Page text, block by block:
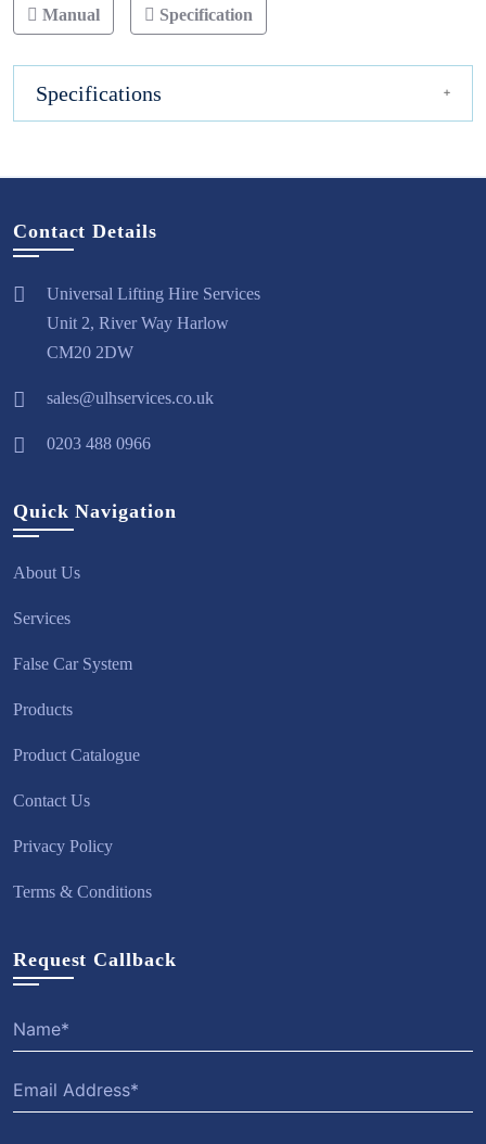
Manual Specification
Specifications
Contact Details
Universal Lifting Hire Services
Unit 2, River Way Harlow
CM20 2DW
sales@ulhservices.co.uk
0203 488 0966
Quick Navigation
About Us
Services
False Car System
Products
Product Catalogue
Contact Us
Privacy Policy
Terms & Conditions
Request Callback